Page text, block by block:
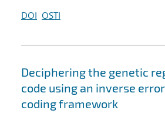
DOI OSTI
Deciphering the genetic
code using an inverse
coding framework